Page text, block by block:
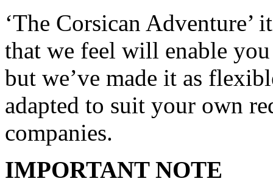
‘The Corsican Adventure’
that we feel will enable
but we’ve made it as
adapted to suit your own
companies.
IMPORTANT NOTE